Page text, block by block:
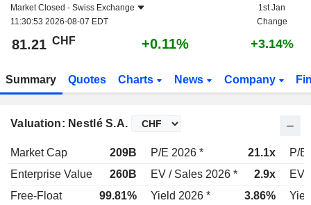
Market Closed - Swiss Exchange
11:30:53 2026-08-07 EDT
1st Jan
Change
81.21 CHF +0.11% +3.14%
Summary Quotes Charts News Company
Valuation: Nestlé S.A.
Market Cap 209B P/E 2026 * 21.1x
P/E
Enterprise Value
260B EV / Sales 2026 * 2.9x
EV
Free-Float
99.81% Yield 2026 * 3.86%